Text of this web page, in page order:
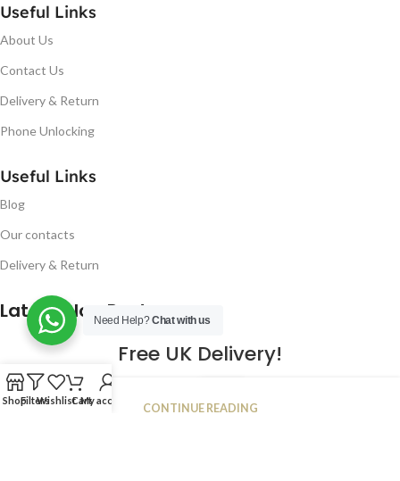
Useful Links
About Us
Contact Us
Delivery & Return
Phone Unlocking
Useful Links
Blog
Our contacts
Delivery & Return
Latest Blog Post
Free UK Delivery!
JAN
CONTINUE READING
Need Help?Chat with us
ShopFiltersWishlistCartMy account